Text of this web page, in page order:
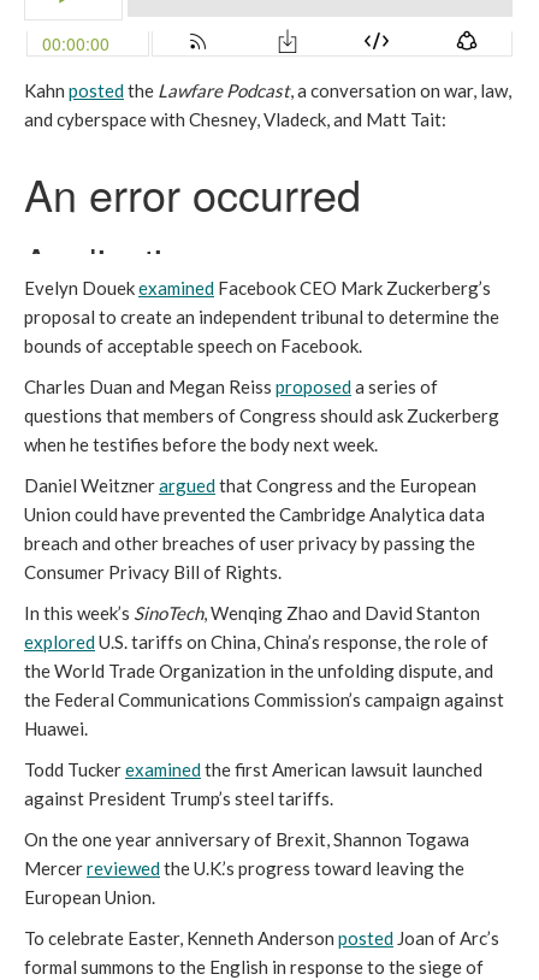
Kahn postedthe Lawfare Podcast, a conversation on war, law,
and cyberspace with Chesney, Vladeck, and Matt Tait:
Evelyn Douekexamined Facebook CEO Mark Zuckerberg’s
proposal to create an independent tribunal to determine the
bounds of acceptable speech on Facebook.
Charles Duan and Megan Reiss proposeda series of
questions that members of Congress should ask Zuckerberg
when he testifies before the body next week.
Daniel Weitznerarguedthat Congress and the European
Union could have prevented the Cambridge Analytica data
breach and other breaches of user privacy by passing the
Consumer Privacy Bill of Rights.
In this week’s SinoTech, Wenqing Zhao and David Stanton
exploredU.S. tariffs on China, China’s response, the role of
the World Trade Organization in the unfolding dispute, and
the Federal Communications Commission’s campaign against
Huawei.
Todd Tuckerexaminedthe first American lawsuit launched
against President Trump’s steel tariffs.
On the one year anniversary of Brexit, Shannon Togawa
Mercerreviewedthe U.K.’s progress toward leaving the
European Union.
To celebrate Easter, Kenneth Anderson posted Joan of Arc’s
formal summons to the English in response to the siege of